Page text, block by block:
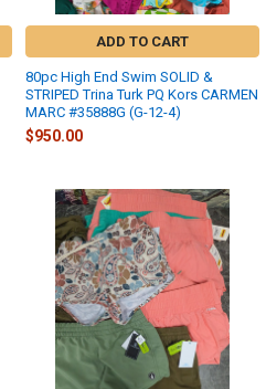
ADD TO CART
80pc High End Swim SOLID &
STRIPED Trina Turk PQ Kors CARMEN
MARC #35888G (G-12-4)
$950.00